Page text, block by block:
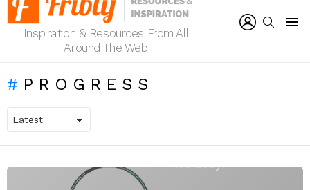
Inspiration & Resources From All
Around The Web
SEARCH
PROGRESS
LATEST